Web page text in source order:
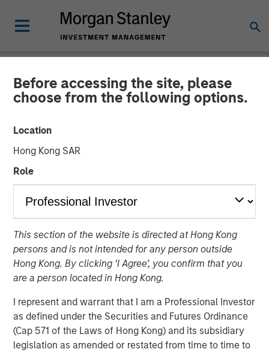
Before accessing the site, please
choose from the following options.
Location
Hong Kong SAR
Role
This section of the website is directed at Hong Kong
persons and is not intended for any person outside
Hong Kong. By clicking ‘I Agree’, you confirm that you
are a person located in Hong Kong.
I represent and warrant that I am a Professional Investor
as defined under the Securities and Futures Ordinance
(Cap 571 of the Laws of Hong Kong) and its subsidiary
legislation as amended or restated from time to time to
NEWSROOM
Janalakshmi Financial
Services receives
‘Operating Licence’ for
Small Finance Bank
29 APRIL 2017
BENGALURU — April 29, 2018
Janalakshmi Financial Services (JFS), India’s largest
microfinance organization, today announced the receipt